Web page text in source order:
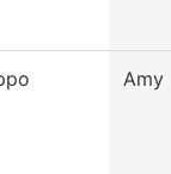
Amy